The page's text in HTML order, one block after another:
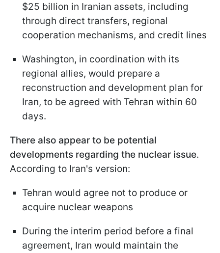
$25 billion in Iranian assets, including
through direct transfers, regional
cooperation mechanisms, and credit lines
Washington, in coordination with its
regional allies, would prepare a
reconstruction and development plan for
Iran, to be agreed with Tehran within 60
days.
There also appear to be potential
developments regarding the nuclear issue.
According to Iran's version:
Tehran would agree not to produce or
acquire nuclear weapons
During the interim period before a final
agreement, Iran would maintain the